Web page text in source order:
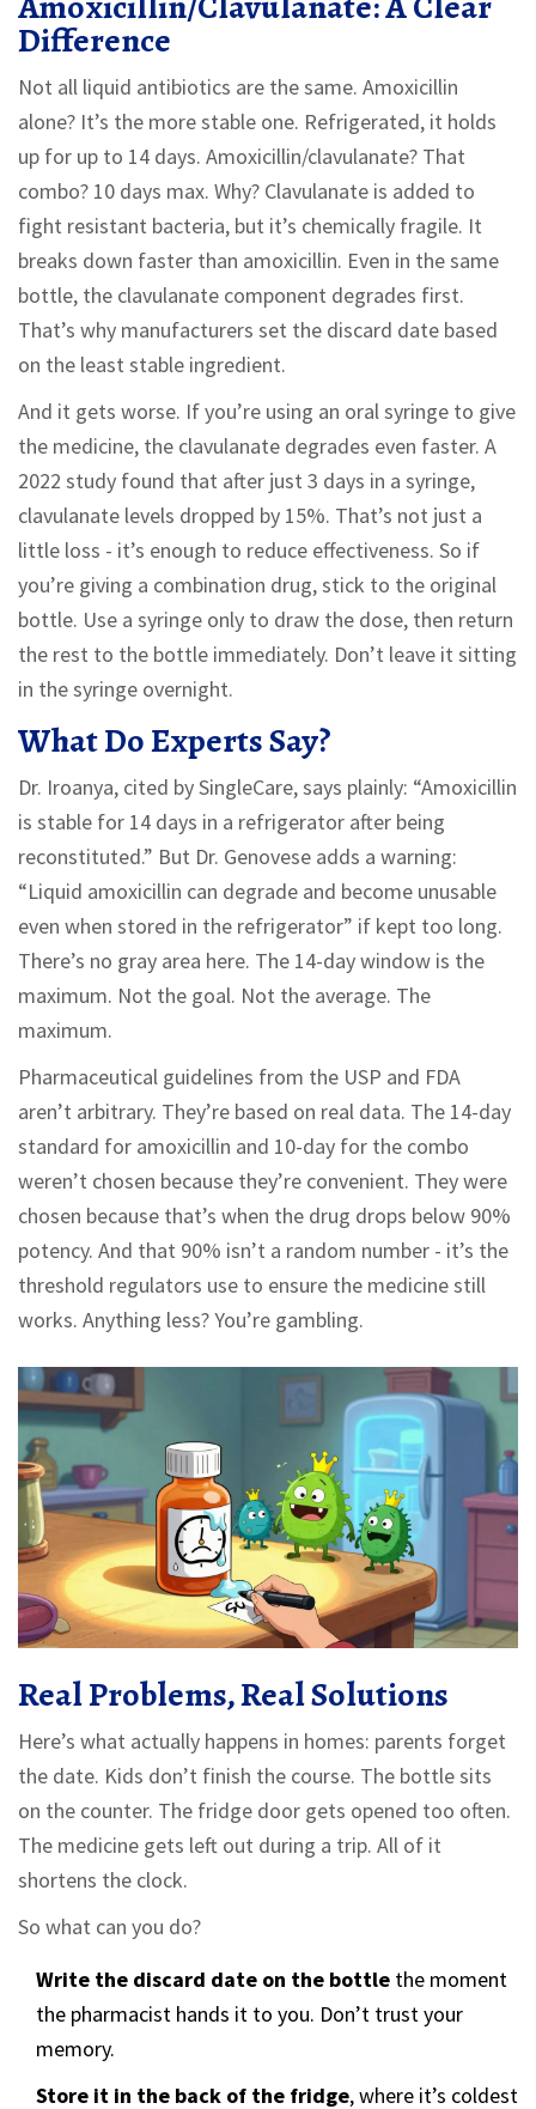
Difference
Not all liquid antibiotics are the same. Amoxicillin
alone? It’s the more stable one. Refrigerated, it holds
up for up to 14 days. Amoxicillin/clavulanate? That
combo? 10 days max. Why? Clavulanate is added to
fight resistant bacteria, but it’s chemically fragile. It
breaks down faster than amoxicillin. Even in the same
bottle, the clavulanate component degrades first.
That’s why manufacturers set the discard date based
on the least stable ingredient.
And it gets worse. If you’re using an oral syringe to give
the medicine, the clavulanate degrades even faster. A
2022 study found that after just 3 days in a syringe,
clavulanate levels dropped by 15%. That’s not just a
little loss - it’s enough to reduce effectiveness. So if
you’re giving a combination drug, stick to the original
bottle. Use a syringe only to draw the dose, then return
the rest to the bottle immediately. Don’t leave it sitting
in the syringe overnight.
What Do Experts Say?
Dr. Iroanya, cited by SingleCare, says plainly: “Amoxicillin
is stable for 14 days in a refrigerator after being
reconstituted.” But Dr. Genovese adds a warning:
“Liquid amoxicillin can degrade and become unusable
even when stored in the refrigerator” if kept too long.
There’s no gray area here. The 14-day window is the
maximum. Not the goal. Not the average. The
maximum.
Pharmaceutical guidelines from the USP and FDA
aren’t arbitrary. They’re based on real data. The 14-day
standard for amoxicillin and 10-day for the combo
weren’t chosen because they’re convenient. They were
chosen because that’s when the drug drops below 90%
potency. And that 90% isn’t a random number - it’s the
threshold regulators use to ensure the medicine still
works. Anything less? You’re gambling.
Real Problems, Real Solutions
Here’s what actually happens in homes: parents forget
the date. Kids don’t finish the course. The bottle sits
on the counter. The fridge door gets opened too often.
The medicine gets left out during a trip. All of it
shortens the clock.
So what can you do?
Write the discard date on the bottle the moment
the pharmacist hands it to you. Don’t trust your
memory.
Store it in the back of the fridge, where it’s coldest